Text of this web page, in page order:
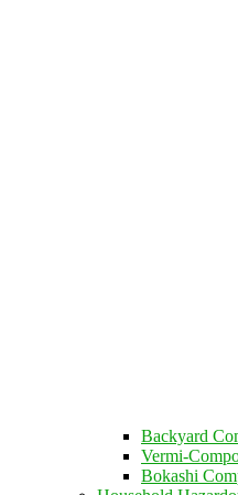
Backyard
Vermi-
Bokashi